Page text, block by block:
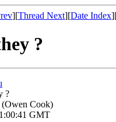
][Thread Next][Date Index
?
?
(Owen Cook)
GMT